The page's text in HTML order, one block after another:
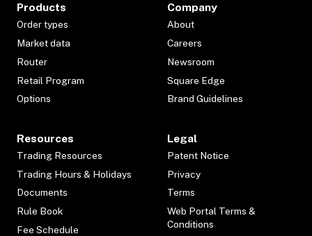
Products
Order types
Market data
Router
Retail Program
Options
Company
About
Careers
Newsroom
Square Edge
Brand Guidelines
Resources
Trading Resources
Trading Hours & Holidays
Documents
Rule Book
Fee Schedule
Legal
Patent Notice
Privacy
Terms
Web Portal Terms &
Conditions